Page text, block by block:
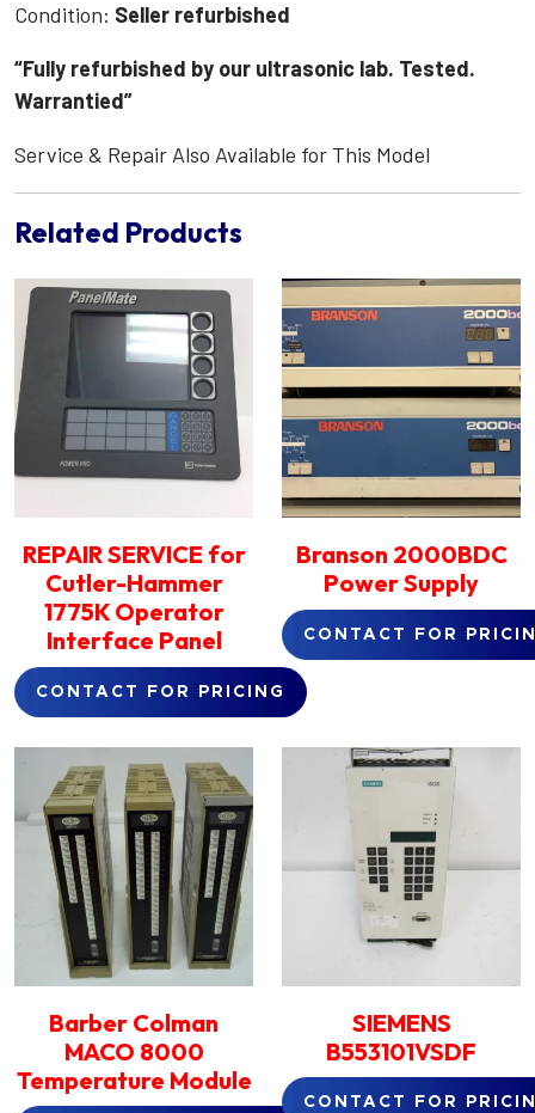
Condition: Seller refurbished
“Fully refurbished by our ultrasonic lab. Tested.
Warrantied”
Service & Repair Also Available for This Model
Related Products
REPAIR SERVICE for
Cutler-Hammer
1775K Operator
Interface Panel
CONTACT FOR PRICING
Branson 2000BDC
Power Supply
CONTACT FOR
Barber Colman
MACO 8000
Temperature Module
SIEMENS
B553101VSDF
CONTACT FOR